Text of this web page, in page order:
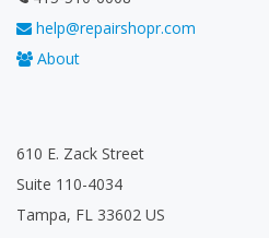
help@repairshopr.com
About
610 E. Zack Street
Suite 110-4034
Tampa, FL 33602 US